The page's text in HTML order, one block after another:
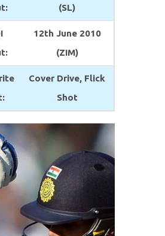
(SL)
12th June 2010
(ZIM)
Cover Drive, Flick
Shot